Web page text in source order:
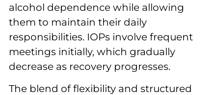
alcohol dependence while allowing
them to maintain their daily
responsibilities. IOPs involve frequent
meetings initially, which gradually
decrease as recovery progresses.
The blend of flexibility and structured